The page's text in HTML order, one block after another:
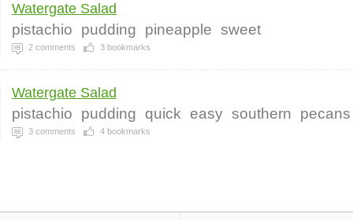
Watergate Salad
pistachio pudding pineapple sweet
2 comments 3 bookmarks
Watergate Salad
pistachio pudding quick easy southern pecans
3 comments 4 bookmarks